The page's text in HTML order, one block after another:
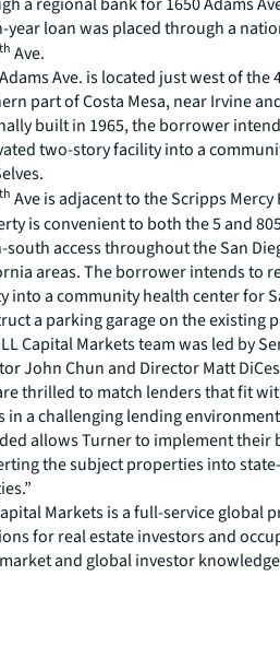
year loan was placed through a
th Ave.
Ave. is located just west of the
part of Costa Mesa, near Irvine
built in 1965, the borrower
two-story facility into a
th Ave is adjacent to the Scripps
is convenient to both the 5 and
south access throughout the San
areas. The borrower intends to
into a community health center for
a parking garage on the existing
Capital Markets team was led by
John Chun and Director Matt
thrilled to match lenders that fit
in a challenging lending
allows Turner to implement their
the subject properties into
Markets is a full-service global
for real estate investors and
and global investor
for clients – whether investment
equity advisory or a
Capital Markets specialists